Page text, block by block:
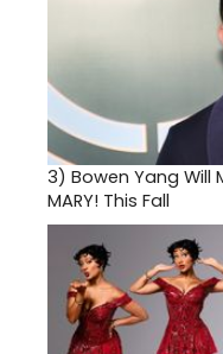
3) Bowen Yang Will
MARY! This Fall